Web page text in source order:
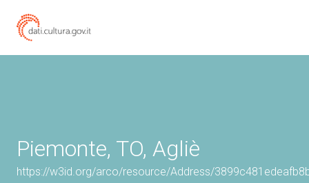
Piemonte, TO, Agliè
https://w3id.org/arco/resource/Address/